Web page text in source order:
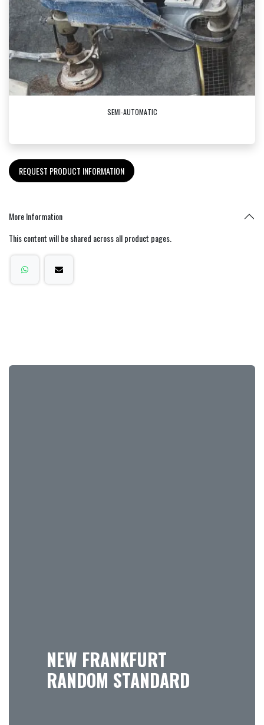
SEMI-AUTOMATIC
REQUEST PRODUCT INFORMATION
More Information
This content will be shared across all product pages.
NEW FRANKFURT
RANDOM STANDARD